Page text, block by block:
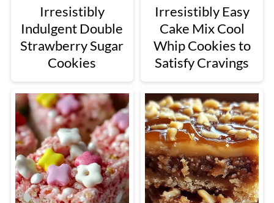
Irresistibly
Indulgent Double
Strawberry Sugar
Cookies
Irresistibly Easy
Cake Mix Cool
Whip Cookies to
Satisfy Cravings